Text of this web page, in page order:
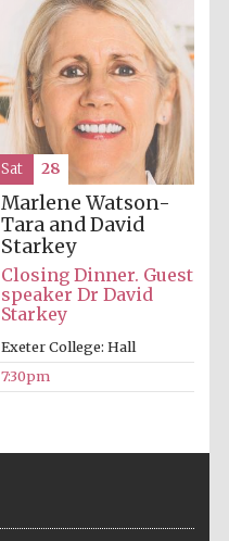
Marlene Watson-
Tara and David
Starkey
Closing Dinner. Guest
speaker Dr David
Starkey
Exeter College: Hall
7:30pm
Sat 28